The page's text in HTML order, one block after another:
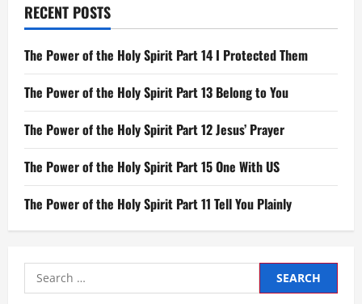
RECENT POSTS
The Power of the Holy Spirit Part 14 I Protected Them
The Power of the Holy Spirit Part 13 Belong to You
The Power of the Holy Spirit Part 12 Jesus’ Prayer
The Power of the Holy Spirit Part 15 One With US
The Power of the Holy Spirit Part 11 Tell You Plainly
Search
for: